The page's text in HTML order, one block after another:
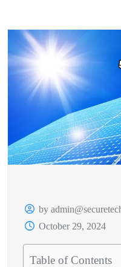
by
October 29, 2024
Table of Contents